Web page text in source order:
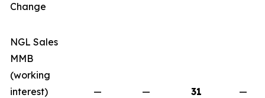
Change
NGL Sales
MMB
(working
interest)
— — 31
—